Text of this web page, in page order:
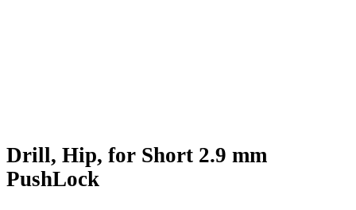
Drill, Hip, for Short 2.9 mm
PushLock